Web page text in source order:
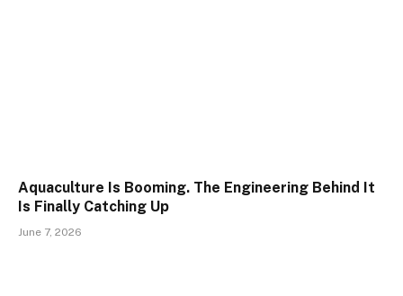
Aquaculture Is Booming. The Engineering Behind It
Is Finally Catching Up
June 7, 2026